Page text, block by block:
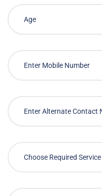
Choose Required Service